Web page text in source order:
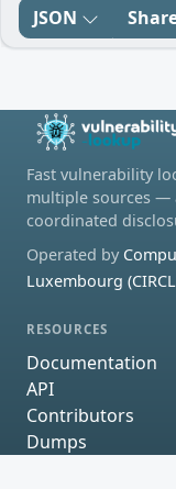
JSON
Fast vulnerability
multiple sources —
coordinated
Operated by
Luxembourg
RESOURCES
Documentation
API
Contributors
Dumps